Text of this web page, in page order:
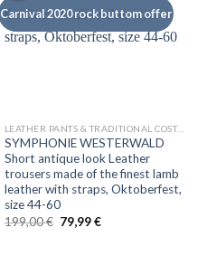
Carnival 2020 rock buttom offer
LEATHER PANTS & TRADITIONAL COSTUMES
SYMPHONIE WESTERWALD
Short antique look Leather
trousers made of the finest lamb
leather with straps, Oktoberfest,
size 44-60
199,00€ Original
price
79,99€Current